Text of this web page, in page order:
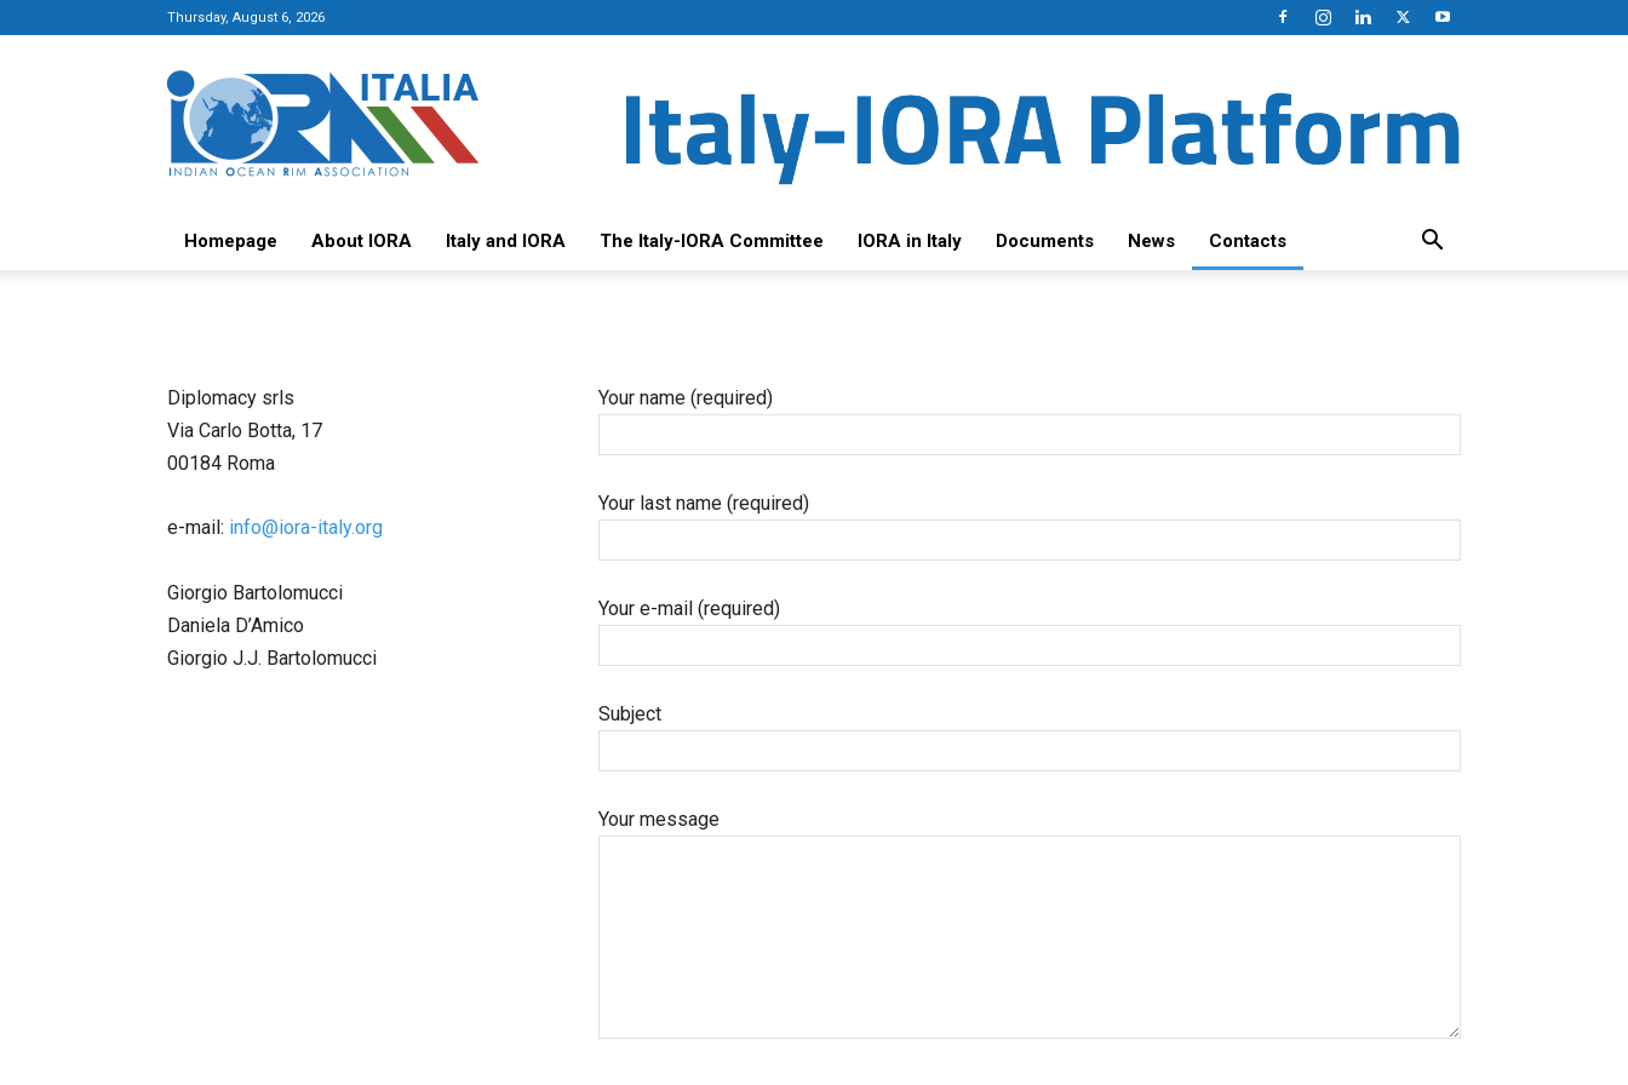
Thursday, August 6, 2026
Italy-
IORA
Platform
Homepage About IORA Italy and IORA The Italy-IORA Committee IORA in Italy Documents News Contacts
Diplomacy srls
Via Carlo Botta, 17
00184 Roma
e-mail: info@iora-italy.org
Giorgio Bartolomucci
Daniela D’Amico
Giorgio J.J. Bartolomucci
Your name (required)
Your last name (required)
Your e-mail (required)
Subject
Your message